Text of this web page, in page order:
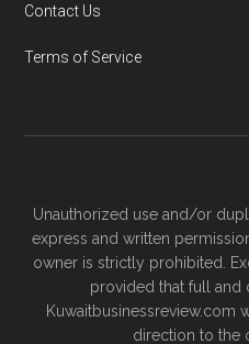
Contact Us
Terms of Service
Unauthorized use and/or
express and written
owner is strictly prohibited.
provided that full and
Kuwaitbusinessreview.com
direction to the